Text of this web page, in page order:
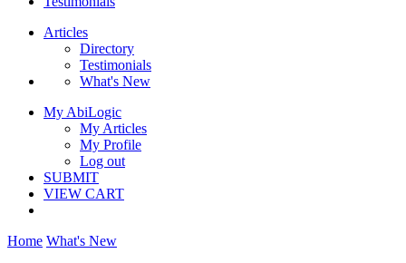
Articles
Directory
Testimonials
What's New
My AbiLogic
My Articles
My Profile
Log out
SUBMIT
VIEW CART
Home What's New